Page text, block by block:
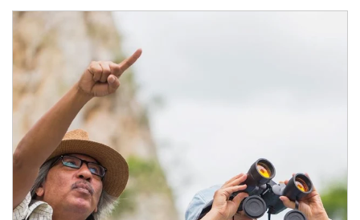
Article Image